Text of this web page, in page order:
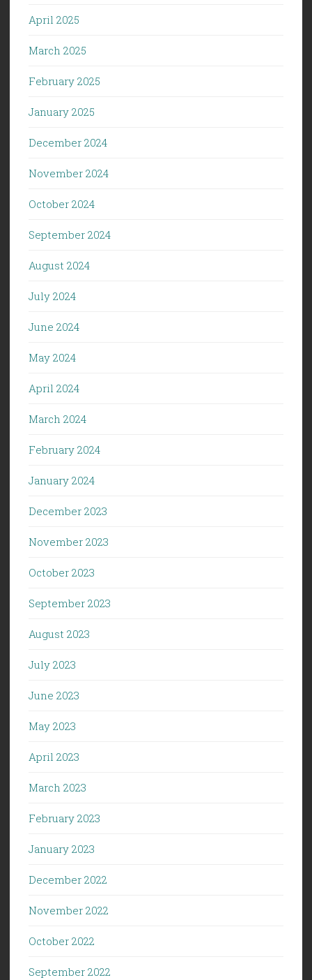
April 2025
March 2025
February 2025
January 2025
December 2024
November 2024
October 2024
September 2024
August 2024
July 2024
June 2024
May 2024
April 2024
March 2024
February 2024
January 2024
December 2023
November 2023
October 2023
September 2023
August 2023
July 2023
June 2023
May 2023
April 2023
March 2023
February 2023
January 2023
December 2022
November 2022
October 2022
September 2022